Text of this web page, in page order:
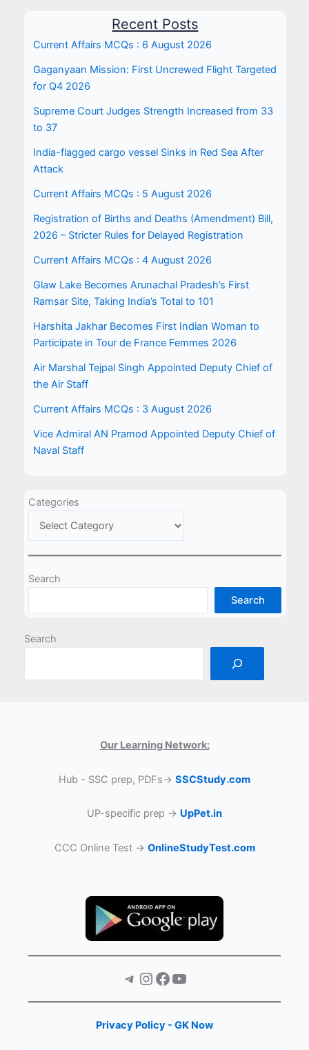
Recent Posts
Current Affairs MCQs : 6 August 2026
Gaganyaan Mission: First Uncrewed Flight Targeted
for Q4 2026
Supreme Court Judges Strength Increased from 33
to 37
India-flagged cargo vessel Sinks in Red Sea After
Attack
Current Affairs MCQs : 5 August 2026
Registration of Births and Deaths (Amendment) Bill,
2026 – Stricter Rules for Delayed Registration
Current Affairs MCQs : 4 August 2026
Glaw Lake Becomes Arunachal Pradesh’s First
Ramsar Site, Taking India’s Total to 101
Harshita Jakhar Becomes First Indian Woman to
Participate in Tour de France Femmes 2026
Air Marshal Tejpal Singh Appointed Deputy Chief of
the Air Staff
Current Affairs MCQs : 3 August 2026
Vice Admiral AN Pramod Appointed Deputy Chief of
Naval Staff
Categories
Search
Search
Search
Our Learning Network:
Hub - SSC prep, PDFs→ SSCStudy.com
UP-specific prep → UpPet.in
CCC Online Test → OnlineStudyTest.com
Telegram Instagram Facebook YouTube
Privacy Policy - GK Now